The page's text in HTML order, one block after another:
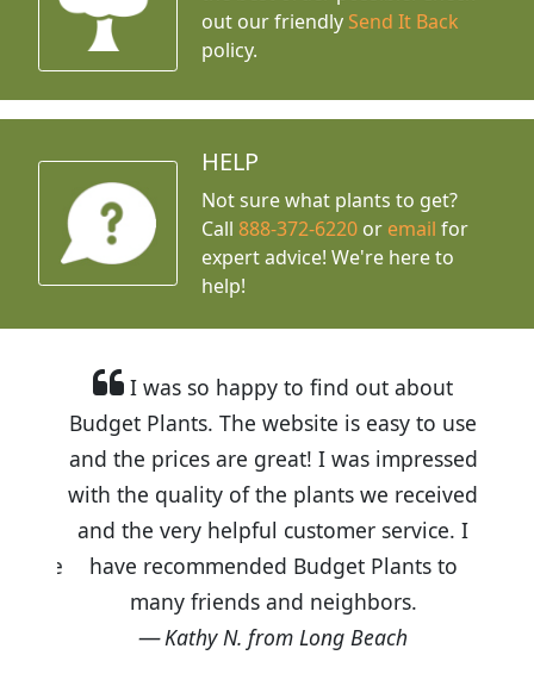
out our friendly Send It Back
policy.
HELP
Not sure what plants to get?
Call888-372-6220 or email for
expert advice! We're here to
help!
I was so happy to find out about
Budget Plants. The website is easy to use
and the prices are great! I was impressed
with the quality of the plants we received
and the very helpful customer service. I
have recommended Budget Plants to
many friends and neighbors.
Kathy N. from Long Beach